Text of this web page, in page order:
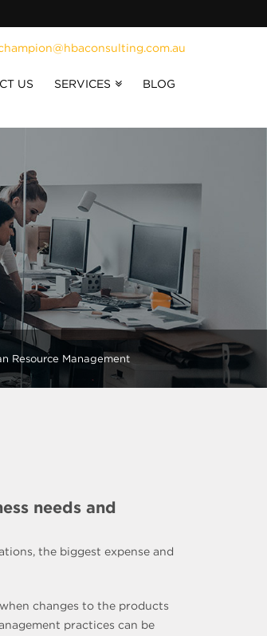
US SERVICES BLOG
Resource Management
needs and
the biggest expense and
changes to the products
practices can be